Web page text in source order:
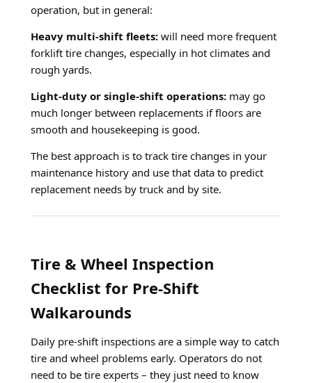
operation, but in general:
Heavy multi-shift fleets: will need more frequent
forklift tire changes, especially in hot climates and
rough yards.
Light-duty or single-shift operations: may go
much longer between replacements if floors are
smooth and housekeeping is good.
The best approach is to track tire changes in your
maintenance history and use that data to predict
replacement needs by truck and by site.
Tire & Wheel Inspection
Checklist for Pre-Shift
Walkarounds
Daily pre-shift inspections are a simple way to catch
tire and wheel problems early. Operators do not
need to be tire experts – they just need to know